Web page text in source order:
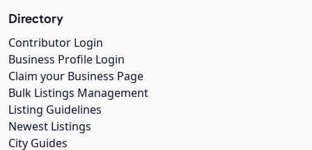
Directory
Contributor Login
Business Profile Login
Claim your Business Page
Bulk Listings Management
Listing Guidelines
Newest Listings
City Guides